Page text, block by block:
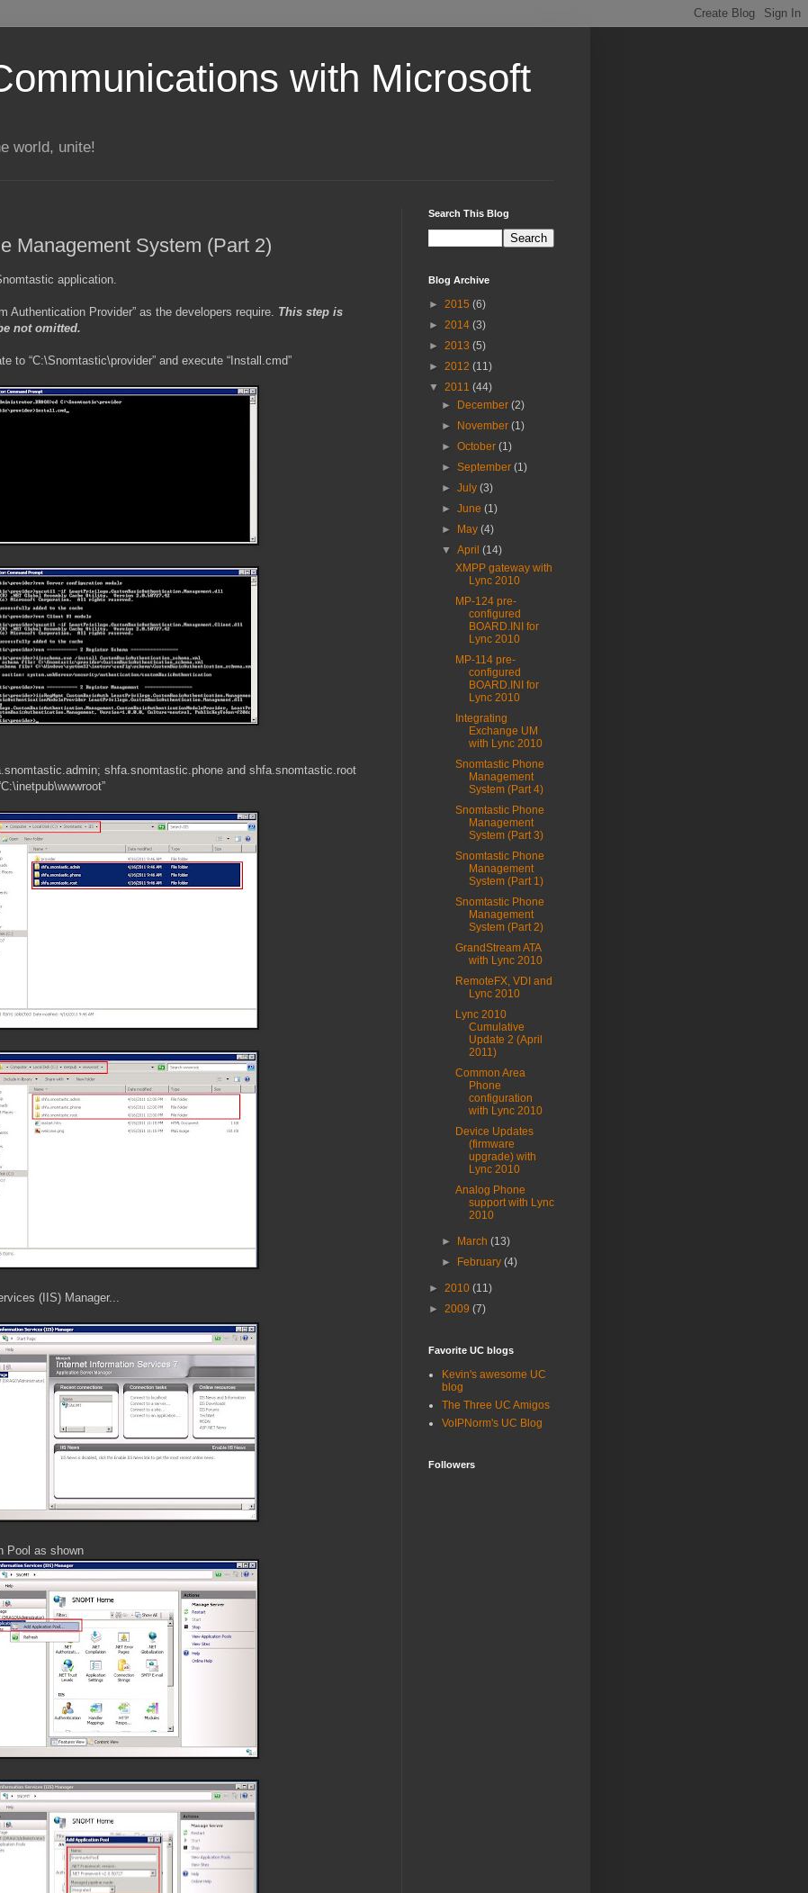
with Microsoft
world, unite!
Management System (Part 2)
application.
Authentication Provider” as the developers require. This step is
not omitted.
to “C:\Snomtastic\provider” and execute “Install.cmd”
shfa.snomtastic.phone and shfa.snomtastic.root
(IIS) Manager...
Pool as shown
Search This Blog
Blog Archive
► 2015 (6)
► 2014 (3)
► 2013 (5)
► 2012 (11)
▼ 2011 (44)
►
December(2)
►
November(1)
►October(1)
►September(1)
►July(3)
►June(1)
►
May(4)
▼April(14)
XMPP gateway with
Lync 2010
MP-124 pre-
configured
BOARD.INI for
Lync 2010
MP-114 pre-
configured
BOARD.INI for
Lync 2010
Integrating
Exchange UM
with Lync 2010
Snomtastic Phone
Management
System (Part 4)
Snomtastic Phone
Management
System (Part 3)
Snomtastic Phone
Management
System (Part 1)
Snomtastic Phone
Management
System (Part 2)
GrandStream ATA
with Lync 2010
RemoteFX, VDI and
Lync 2010
Lync 2010
Cumulative
Update 2 (April
2011)
Common Area
Phone
configuration
with Lync 2010
Device Updates
(firmware
upgrade) with
Lync 2010
Analog Phone
support with Lync
2010
► March(13)
►
February(4)
► 2010 (11)
► 2009 (7)
Favorite UC blogs
Kevin's awesome UC
blog
The Three UC Amigos
VoIPNorm's UC Blog
Followers